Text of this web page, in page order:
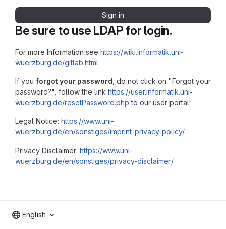
Be sure to use LDAP for login.
For more Information see https://wiki.informatik.uni-
wuerzburg.de/gitlab.html
If you forgot your password , do not click on "Forgot your
password?", follow the link https://user.informatik.uni-
wuerzburg.de/resetPassword.php to our user portal!
Legal Notice: https://www.uni-
wuerzburg.de/en/sonstiges/imprint-privacy-policy/
Privacy Disclaimer: https://www.uni-
wuerzburg.de/en/sonstiges/privacy-disclaimer/
Sign in
English